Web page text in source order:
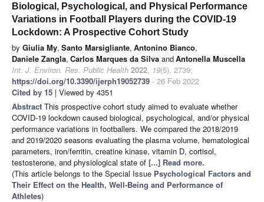
Biological, Psychological, and Physical Performance
Variations in Football Players during the COVID-19
Lockdown: A Prospective Cohort Study
by Giulia My, Santo Marsigliante, Antonino Bianco,
Daniele Zangla, Carlos Marques da Silva andAntonella Muscella
Int. J. Environ. Res. Public Health 2022, 19(5), 2739;
https://doi.org/10.3390/ijerph19052739 - 26 Feb 2022
Cited by 15 | Viewed by 4351
Abstract This prospective cohort study aimed to evaluate whether
COVID-19 lockdown caused biological, psychological, and/or physical
performance variations in footballers. We compared the 2018/2019
and 2019/2020 seasons evaluating the plasma volume, hematological
parameters, iron/ferritin, creatine kinase, vitamin D, cortisol,
testosterone, and physiological state of [...] Read more.
(This article belongs to the Special Issue Psychological Factors and
Their Effect on the Health, Well-Being and Performance of
Athletes)